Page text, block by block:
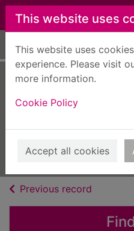
Skip to main content
This website uses
This website uses
experience. Please visit
more information.
Cookie Policy
Accept all cookies
Home Full display
2013
Previous record